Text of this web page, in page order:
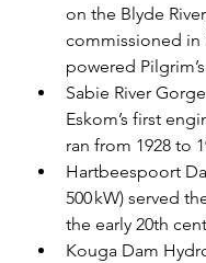
on the Blyde
commissioned in
powered
Sabie River Gorge
Eskom’s first
ran from 1928 to
Hartbeespoort
500 kW) served
the early 20th
Kouga Dam